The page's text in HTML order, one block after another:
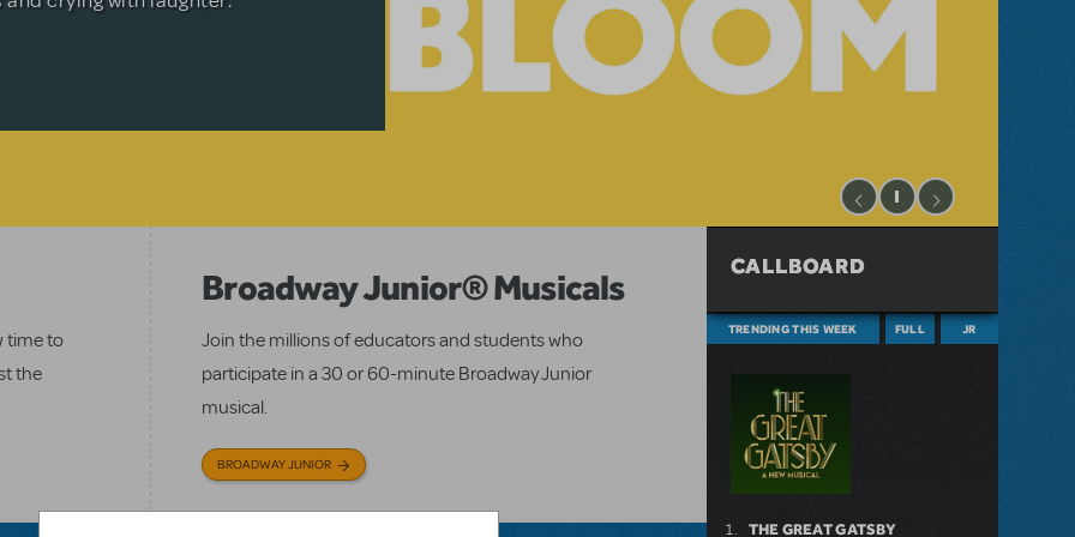
RECORDINGS
time to
the
Broadway Junior® Musicals
Join the millions of educators and students who
participate in a 30 or 60-minute Broadway Junior
musical.
BROADWAY JUNIOR
CALLBOARD
TRENDING THIS WEEK FULL JR
THE GREAT GATSBY